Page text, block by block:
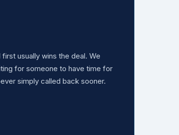
usually wins the deal. We
for someone to have time for
simply called back sooner.